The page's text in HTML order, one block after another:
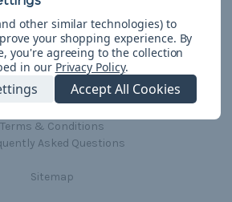
The Paracorner
Blog
Email Subscription
Information
Shipping & Returns
Terms & Conditions
Asked Questions
Sitemap
other similar technologies) to
your shopping experience. By
you're agreeing to the collection
in our Privacy Policy.
Accept All Cookies